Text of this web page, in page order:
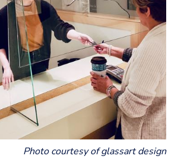
Photo courtesy of glassart design